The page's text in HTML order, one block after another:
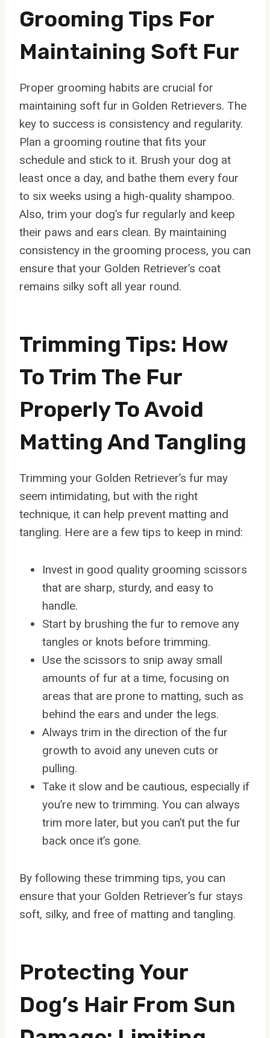
Grooming Tips For
Maintaining Soft Fur
Proper grooming habits are crucial for
maintaining soft fur in Golden Retrievers. The
key to success is consistency and regularity.
Plan a grooming routine that fits your
schedule and stick to it. Brush your dog at
least once a day, and bathe them every four
to six weeks using a high-quality shampoo.
Also, trim your dog’s fur regularly and keep
their paws and ears clean. By maintaining
consistency in the grooming process, you can
ensure that your Golden Retriever’s coat
remains silky soft all year round.
Trimming Tips: How
To Trim The Fur
Properly To Avoid
Matting And Tangling
Trimming your Golden Retriever’s fur may
seem intimidating, but with the right
technique, it can help prevent matting and
tangling. Here are a few tips to keep in mind:
Invest in good quality grooming scissors
that are sharp, sturdy, and easy to
handle.
Start by brushing the fur to remove any
tangles or knots before trimming.
Use the scissors to snip away small
amounts of fur at a time, focusing on
areas that are prone to matting, such as
behind the ears and under the legs.
Always trim in the direction of the fur
growth to avoid any uneven cuts or
pulling.
Take it slow and be cautious, especially if
you’re new to trimming. You can always
trim more later, but you can’t put the fur
back once it’s gone.
By following these trimming tips, you can
ensure that your Golden Retriever’s fur stays
soft, silky, and free of matting and tangling.
Protecting Your
Dog’s Hair From Sun